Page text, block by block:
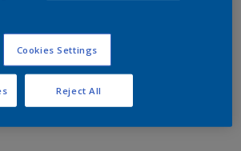
Cookies Settings
Reject All